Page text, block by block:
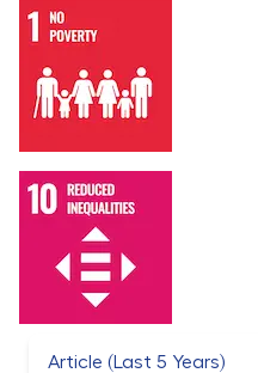
Article (Last 5 Years)